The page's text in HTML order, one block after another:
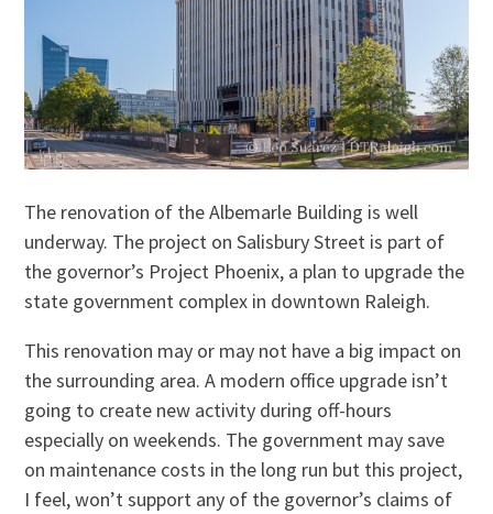
The renovation of the Albemarle Building is well
underway. The project on Salisbury Street is part of
the governor’s Project Phoenix, a plan to upgrade the
state government complex in downtown Raleigh.
This renovation may or may not have a big impact on
the surrounding area. A modern office upgrade isn’t
going to create new activity during off-hours
especially on weekends. The government may save
on maintenance costs in the long run but this project,
I feel, won’t support any of the governor’s claims of